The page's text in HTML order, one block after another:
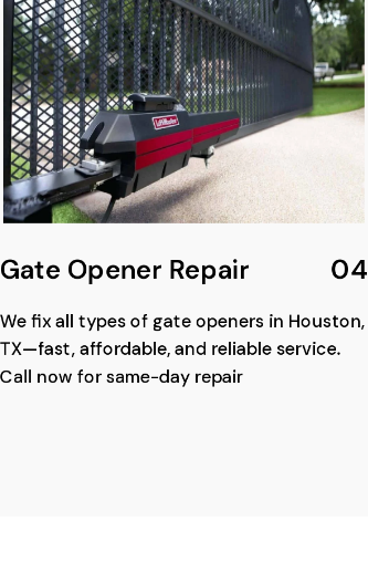
Gate Opener Repair 04
We fix all types of gate openers in Houston,
TX—fast, affordable, and reliable service.
Call now for same-day repair